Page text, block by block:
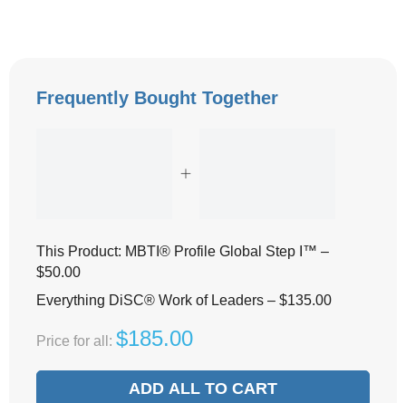
Frequently Bought Together
Price for all: $185.00
ADD ALL TO CART
This Product: MBTI® Profile Global Step I™ –
$50.00
Everything DiSC® Work of Leaders – $135.00